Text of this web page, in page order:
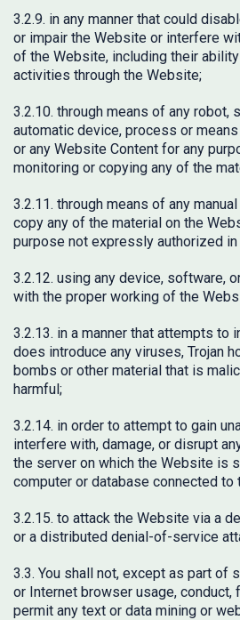
3.2.9. in any manner that could
or impair the Website or interfere
of the Website, including their
activities through the Website;
3.2.10. through means of any robot,
automatic device, process or
or any Website Content for any
monitoring or copying any of the
3.2.11. through means of any
copy any of the material on the
purpose not expressly authorized
3.2.12. using any device, software,
with the proper working of the
3.2.13. in a manner that attempts to
does introduce any viruses, Trojan
bombs or other material that is
harmful;
3.2.14. in order to attempt to gain
interfere with, damage, or disrupt
the server on which the Website is
computer or database connected to
3.2.15. to attack the Website via a
or a distributed denial-of-service
3.3. You shall not, except as part of
or Internet browser usage, conduct,
permit any text or data mining or